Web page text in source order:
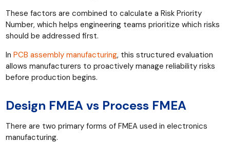
These factors are combined to calculate a Risk Priority
Number, which helps engineering teams prioritize which risks
should be addressed first.
InPCB assembly manufacturing, this structured evaluation
allows manufacturers to proactively manage reliability risks
before production begins.
Design FMEA vs Process FMEA
There are two primary forms of FMEA used in electronics
manufacturing.